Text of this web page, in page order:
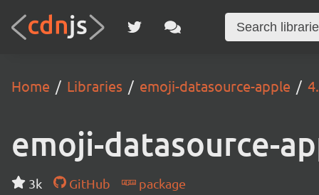
Home Libraries emoji-datasource-apple
emoji-datasource-
3k GitHub
package